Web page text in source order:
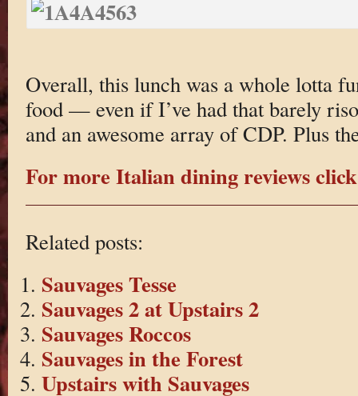
Overall, this lunch was a whole lotta
food — even if I’ve had that barely
and an awesome array of CDP. Plus
For more Italian dining reviews
Related posts:
Sauvages Tesse
Sauvages 2 at Upstairs 2
Sauvages Roccos
Sauvages in the Forest
Upstairs with Sauvages